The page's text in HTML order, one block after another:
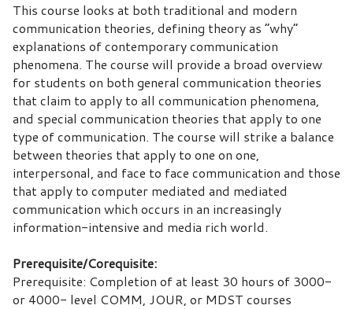
This course looks at both traditional and modern
communication theories, defining theory as “why”
explanations of contemporary communication
phenomena. The course will provide a broad overview
for students on both general communication theories
that claim to apply to all communication phenomena,
and special communication theories that apply to one
type of communication. The course will strike a balance
between theories that apply to one on one,
interpersonal, and face to face communication and those
that apply to computer mediated and mediated
communication which occurs in an increasingly
information-intensive and media rich world.
Prerequisite/Corequisite:
Prerequisite: Completion of at least 30 hours of 3000-
or 4000- level COMM, JOUR, or MDST courses